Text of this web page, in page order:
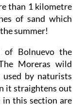
than 1 kilometre
of sand which
summer!
Bolnuevo the
Moreras wild
used by naturists
it straightens out
in this section are